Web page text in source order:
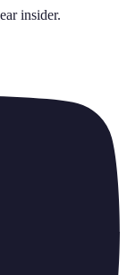
insider.